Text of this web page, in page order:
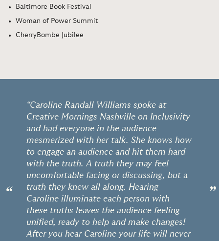
Baltimore Book Festival
Woman of Power Summit
CherryBombe Jubilee
“
“Caroline Randall Williams spoke at
Creative Mornings Nashville on Inclusivity
and had everyone in the audience
mesmerized with her talk. She knows how
to engage an audience and hit them hard
with the truth. A truth they may feel
uncomfortable facing or discussing, but a
truth they knew all along. Hearing
Caroline illuminate each person with
these truths leaves the audience feeling
unified, ready to help and make changes!
After you hear Caroline your life will never
”